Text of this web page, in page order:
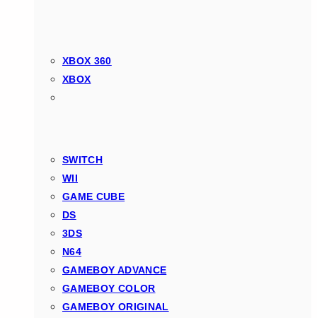
XBOX 360
XBOX
SWITCH
WII
GAME CUBE
DS
3DS
N64
GAMEBOY ADVANCE
GAMEBOY COLOR
GAMEBOY ORIGINAL